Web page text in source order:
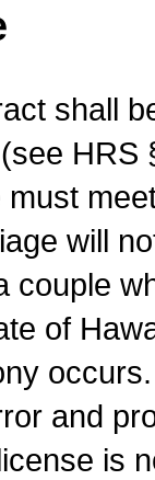
shall
will
couple
of
and
is